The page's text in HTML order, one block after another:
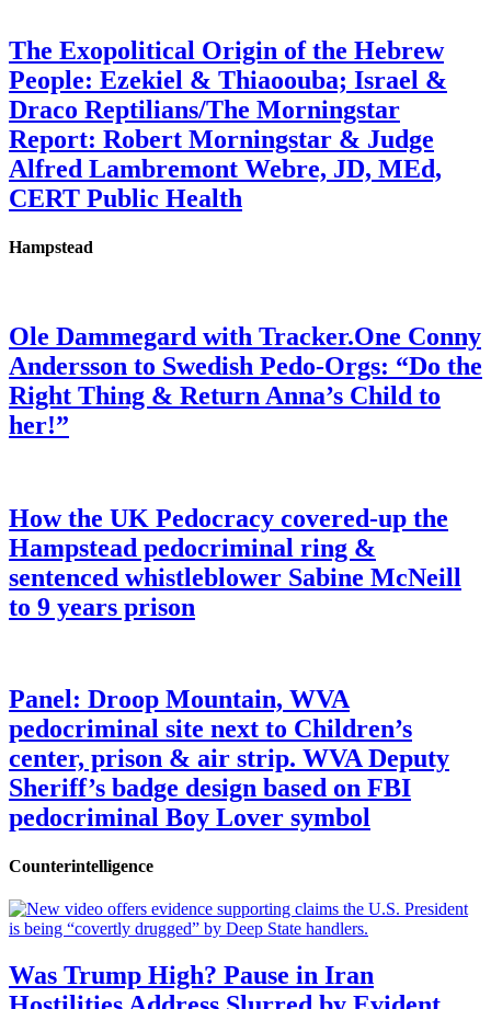
The Exopolitical Origin of the Hebrew
People: Ezekiel & Thiaoouba; Israel &
Draco Reptilians/The Morningstar
Report: Robert Morningstar & Judge
Alfred Lambremont Webre, JD, MEd,
CERT Public Health
Hampstead
Ole Dammegard with Tracker.One Conny
Andersson to Swedish Pedo-Orgs: “Do the
Right Thing & Return Anna’s Child to
her!”
How the UK Pedocracy covered-up the
Hampstead pedocriminal ring &
sentenced whistleblower Sabine McNeill
to 9 years prison
Panel: Droop Mountain, WVA
pedocriminal site next to Children’s
center, prison & air strip. WVA Deputy
Sheriff’s badge design based on FBI
pedocriminal Boy Lover symbol
Counterintelligence
Was Trump High? Pause in Iran